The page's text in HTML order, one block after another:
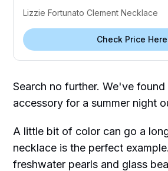
Lizzie Fortunato Clement Necklace
Check Price Here
Search no further. We've
accessory for a summer night
A little bit of color can go a
necklace is the perfect
freshwater pearls and glass